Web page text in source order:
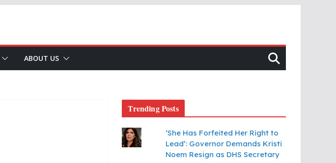
ABOUT US
Trending Posts
‘She Has Forfeited Her Right to
Lead’: Governor Demands Kristi
Noem Resign as DHS Secretary